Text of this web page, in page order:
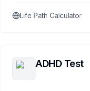
Life Path Calculator
ADHD Test